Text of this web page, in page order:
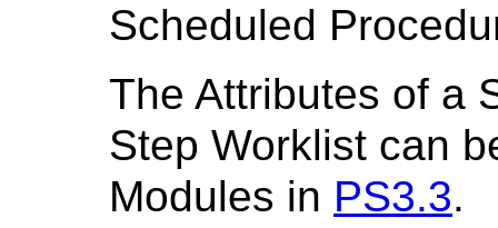
Scheduled
The Attributes of a
Step Worklist can
Modules in PS3.3.